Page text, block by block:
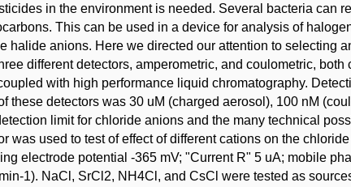
in the environment is needed. Several bacteria can
This can be used in a device for analysis of
halide anions. Here we directed our attention to selecting
different detectors, amperometric, and coulometric, both
with high performance liquid chromatography.
these detectors was 30 uM (charged aerosol), 100 nM
limit for chloride anions and the many technical
was used to test of effect of different cations on the
electrode potential -365 mV; "Current R" 5 uA; mobile
1). NaCl, SrCl2, NH4Cl, and CsCl were tested as